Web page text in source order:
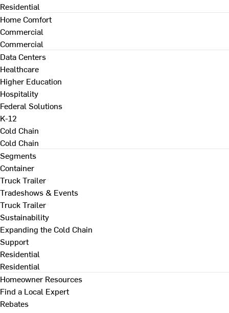
Residential
Home Comfort
Commercial
Commercial
Data Centers
Healthcare
Higher Education
Hospitality
Federal Solutions
K-12
Cold Chain
Cold Chain
Segments
Container
Truck Trailer
Tradeshows & Events
Truck Trailer
Sustainability
Expanding the Cold Chain
Support
Residential
Residential
Homeowner Resources
Find a Local Expert
Rebates